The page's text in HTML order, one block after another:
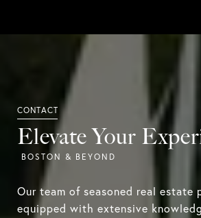
Elevate Your
Our team of seasoned real estate
equipped with extensive